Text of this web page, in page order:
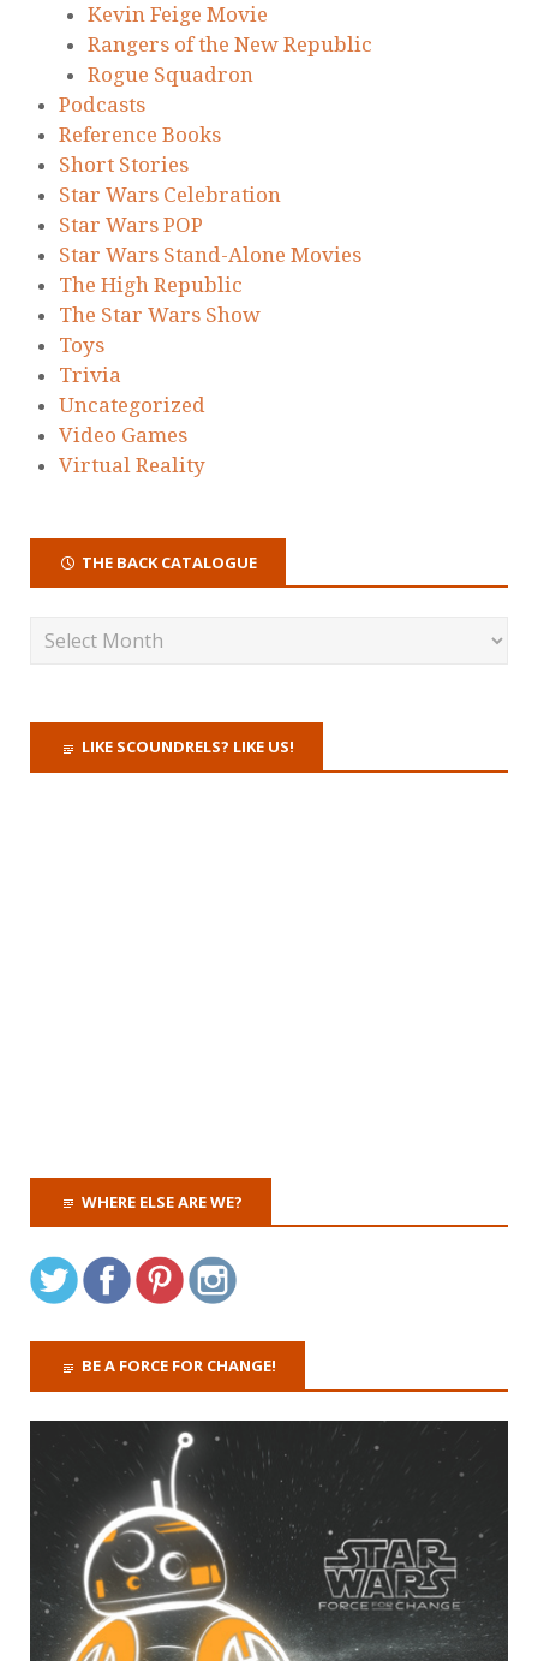
Kevin Feige Movie
Rangers of the New Republic
Rogue Squadron
Podcasts
Reference Books
Short Stories
Star Wars Celebration
Star Wars POP
Star Wars Stand-Alone Movies
The High Republic
The Star Wars Show
Toys
Trivia
Uncategorized
Video Games
Virtual Reality
THE BACK CATALOGUE
LIKE SCOUNDRELS? LIKE US!
WHERE ELSE ARE WE?
BE A FORCE FOR CHANGE!